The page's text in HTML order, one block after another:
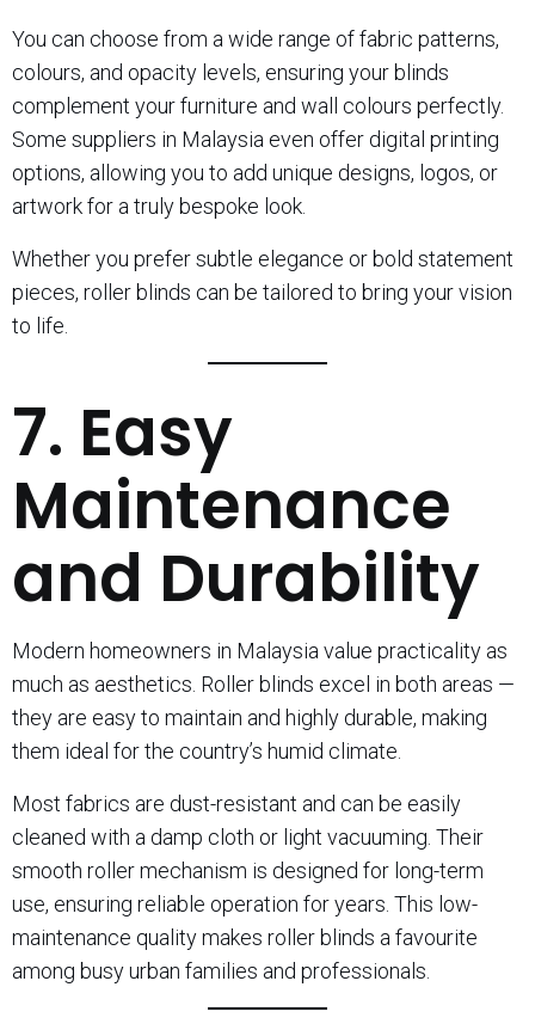
You can choose from a wide range of fabric patterns,
colours, and opacity levels, ensuring your blinds
complement your furniture and wall colours perfectly.
Some suppliers in Malaysia even offer digital printing
options, allowing you to add unique designs, logos, or
artwork for a truly bespoke look.
Whether you prefer subtle elegance or bold statement
pieces, roller blinds can be tailored to bring your vision
to life.
7. Easy
Maintenance
and Durability
Modern homeowners in Malaysia value practicality as
much as aesthetics. Roller blinds excel in both areas —
they are easy to maintain and highly durable, making
them ideal for the country’s humid climate.
Most fabrics are dust-resistant and can be easily
cleaned with a damp cloth or light vacuuming. Their
smooth roller mechanism is designed for long-term
use, ensuring reliable operation for years. This low-
maintenance quality makes roller blinds a favourite
among busy urban families and professionals.